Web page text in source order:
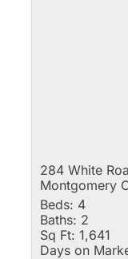
284 White
Montgomery
Beds: 4
Baths: 2
Sq Ft: 1,641
Days on